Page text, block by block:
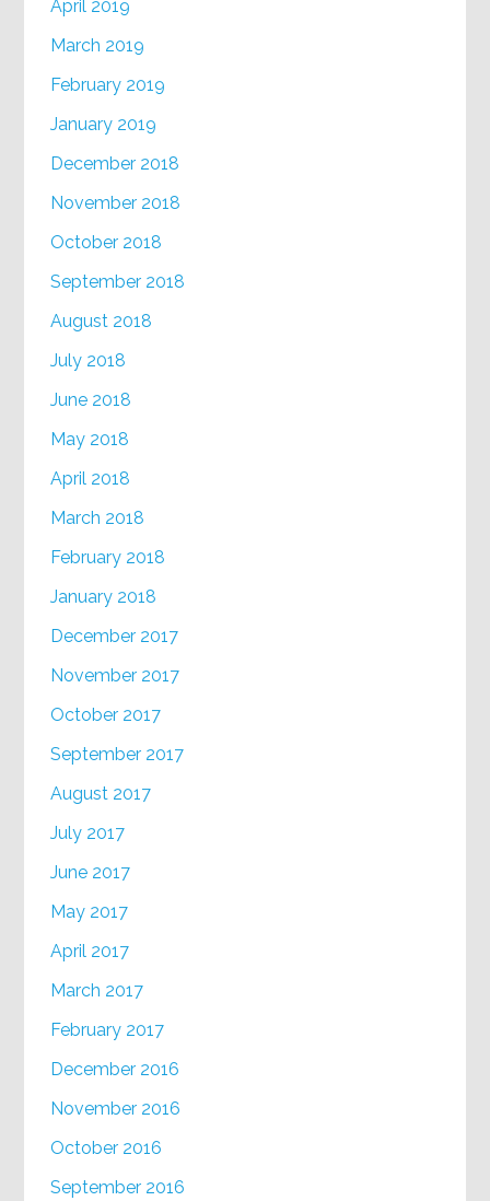
April 2019
March 2019
February 2019
January 2019
December 2018
November 2018
October 2018
September 2018
August 2018
July 2018
June 2018
May 2018
April 2018
March 2018
February 2018
January 2018
December 2017
November 2017
October 2017
September 2017
August 2017
July 2017
June 2017
May 2017
April 2017
March 2017
February 2017
December 2016
November 2016
October 2016
September 2016